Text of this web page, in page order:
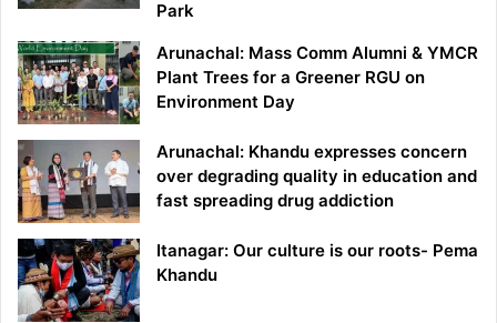
Park
Arunachal: Mass Comm Alumni & YMCR
Plant Trees for a Greener RGU on
Environment Day
Arunachal: Khandu expresses concern
over degrading quality in education and
fast spreading drug addiction
Itanagar: Our culture is our roots- Pema
Khandu